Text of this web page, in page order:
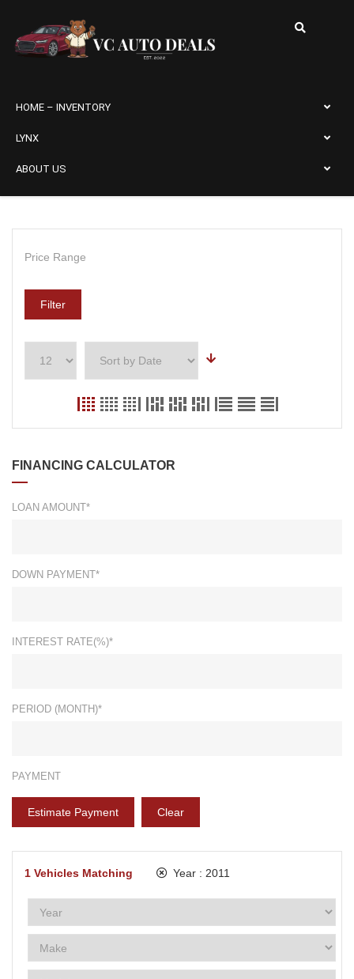
HOME – INVENTORY
LYNX
ABOUT US
Price Range
Filter
FINANCING CALCULATOR
LOAN AMOUNT*
DOWN PAYMENT*
INTEREST RATE(%)*
PERIOD (MONTH)*
PAYMENT
Estimate Payment Clear
1 Vehicles Matching Year : 2011